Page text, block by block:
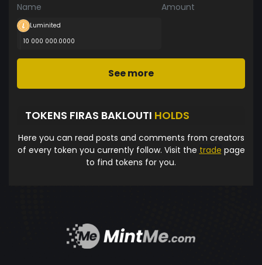
Name Amount
Luminited
10 000 000.0000
See more
TOKENS FIRAS BAKLOUTI HOLDS
Here you can read posts and comments from creators
of every token you currently follow. Visit the trade page
to find tokens for you.